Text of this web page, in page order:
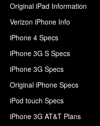
Original iPad Information
Verizon iPhone Info
iPhone 4 Specs
iPhone 3G S Specs
iPhone 3G Specs
Original iPhone Specs
iPod touch Specs
iPhone 3G AT&T Plans